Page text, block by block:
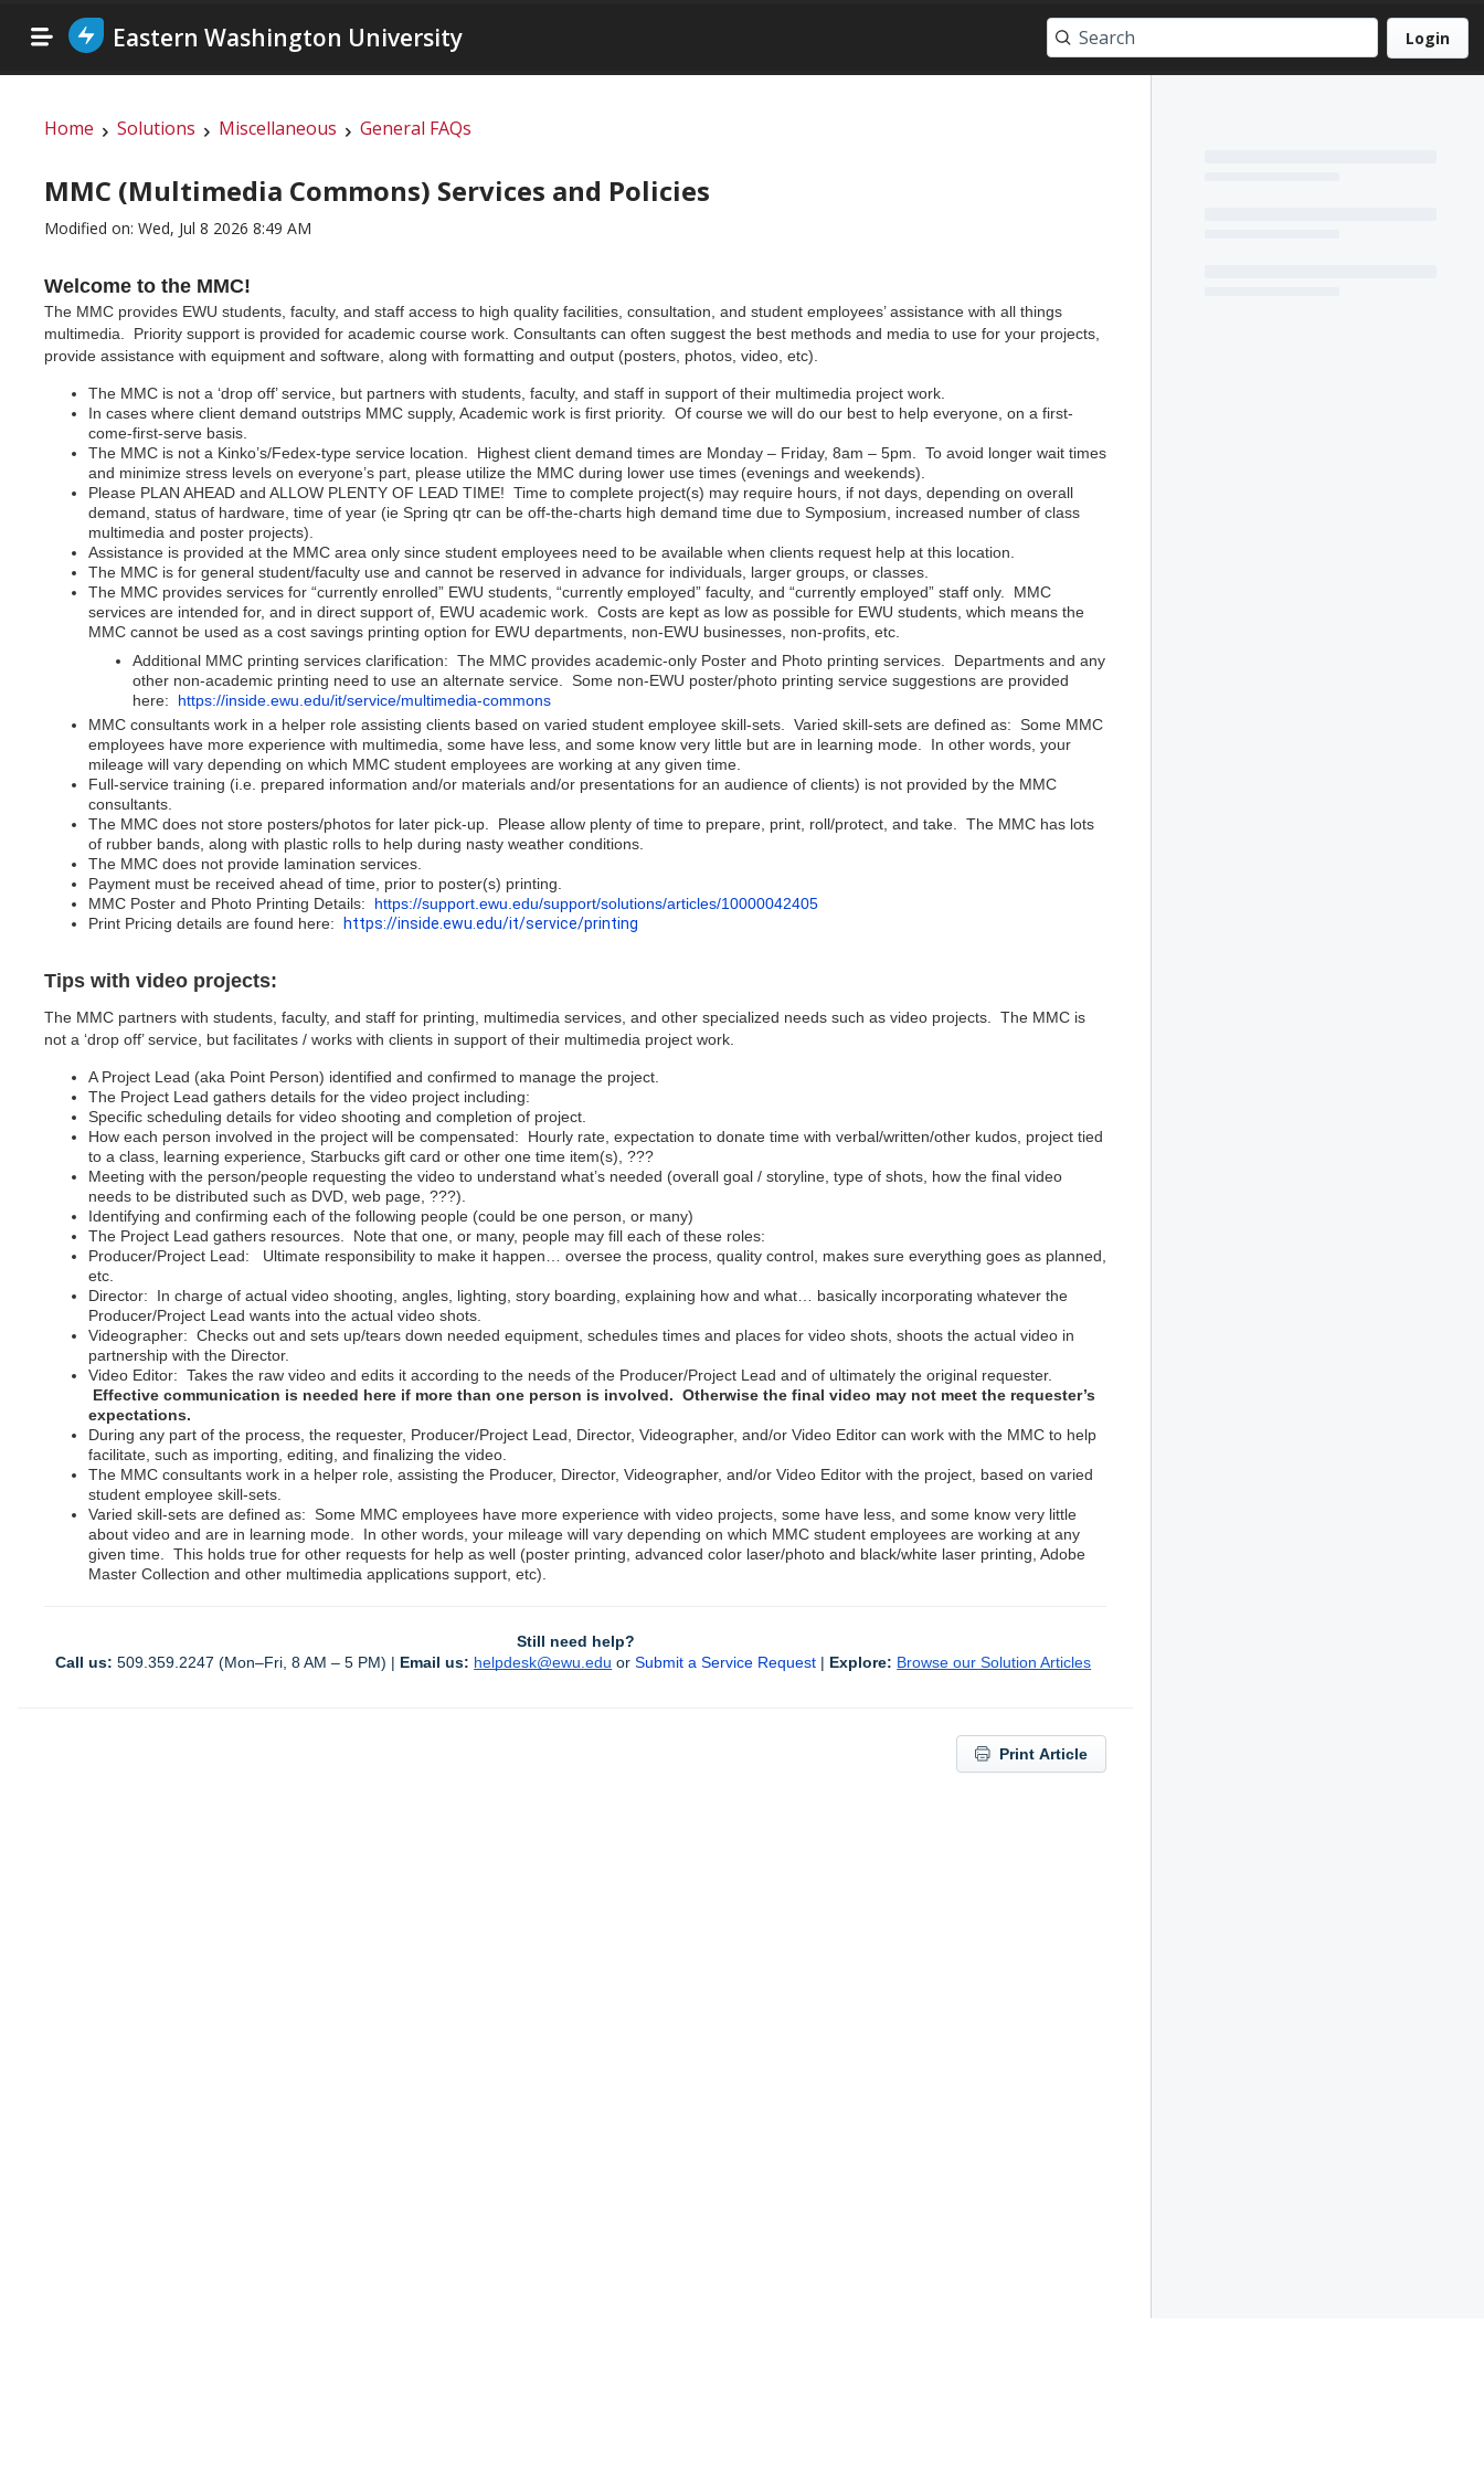
Eastern Washington University Login
Home Solutions Miscellaneous General FAQs
MMC (Multimedia Commons) Services and Policies
Modified on: Wed, Jul 8 2026 8:49 AM
Welcome to the MMC!
The MMC provides EWU students, faculty, and staff access to high quality facilities, consultation, and student employees’ assistance with all things
multimedia. Priority support is provided for academic course work. Consultants can often suggest the best methods and media to use for your projects,
provide assistance with equipment and software, along with formatting and output (posters, photos, video, etc).
The MMC is not a ‘drop off’ service, but partners with students, faculty, and staff in support of their multimedia project work.
In cases where client demand outstrips MMC supply, Academic work is first priority. Of course we will do our best to help everyone, on a first-
come-first-serve basis.
The MMC is not a Kinko’s/Fedex-type service location. Highest client demand times are Monday – Friday, 8am – 5pm. To avoid longer wait times
and minimize stress levels on everyone’s part, please utilize the MMC during lower use times (evenings and weekends).
Please PLAN AHEAD and ALLOW PLENTY OF LEAD TIME! Time to complete project(s) may require hours, if not days, depending on overall
demand, status of hardware, time of year (ie Spring qtr can be off-the-charts high demand time due to Symposium, increased number of class
multimedia and poster projects).
Assistance is provided at the MMC area only since student employees need to be available when clients request help at this location.
The MMC is for general student/faculty use and cannot be reserved in advance for individuals, larger groups, or classes.
The MMC provides services for “currently enrolled” EWU students, “currently employed” faculty, and “currently employed” staff only. MMC
services are intended for, and in direct support of, EWU academic work. Costs are kept as low as possible for EWU students, which means the
MMC cannot be used as a cost savings printing option for EWU departments, non-EWU businesses, non-profits, etc.
Additional MMC printing services clarification: The MMC provides academic-only Poster and Photo printing services. Departments and any
other non-academic printing need to use an alternate service. Some non-EWU poster/photo printing service suggestions are provided
here: https://inside.ewu.edu/it/service/multimedia-commons
MMC consultants work in a helper role assisting clients based on varied student employee skill-sets. Varied skill-sets are defined as: Some MMC
employees have more experience with multimedia, some have less, and some know very little but are in learning mode. In other words, your
mileage will vary depending on which MMC student employees are working at any given time.
Full-service training (i.e. prepared information and/or materials and/or presentations for an audience of clients) is not provided by the MMC
consultants.
The MMC does not store posters/photos for later pick-up. Please allow plenty of time to prepare, print, roll/protect, and take. The MMC has lots
of rubber bands, along with plastic rolls to help during nasty weather conditions.
The MMC does not provide lamination services.
Payment must be received ahead of time, prior to poster(s) printing.
MMC Poster and Photo Printing Details: https://support.ewu.edu/support/solutions/articles/10000042405
Print Pricing details are found here:
https://inside.ewu.edu/it/service/printing
Tips with video projects:
The MMC partners with students, faculty, and staff for printing, multimedia services, and other specialized needs such as video projects. The MMC is
not a ‘drop off’ service, but facilitates / works with clients in support of their multimedia project work.
A Project Lead (aka Point Person) identified and confirmed to manage the project.
The Project Lead gathers details for the video project including:
Specific scheduling details for video shooting and completion of project.
How each person involved in the project will be compensated: Hourly rate, expectation to donate time with verbal/written/other kudos, project tied
to a class, learning experience, Starbucks gift card or other one time item(s), ???
Meeting with the person/people requesting the video to understand what’s needed (overall goal / storyline, type of shots, how the final video
needs to be distributed such as DVD, web page, ???).
Identifying and confirming each of the following people (could be one person, or many)
The Project Lead gathers resources. Note that one, or many, people may fill each of these roles:
Producer/Project Lead: Ultimate responsibility to make it happen… oversee the process, quality control, makes sure everything goes as planned,
etc.
Director: In charge of actual video shooting, angles, lighting, story boarding, explaining how and what… basically incorporating whatever the
Producer/Project Lead wants into the actual video shots.
Videographer: Checks out and sets up/tears down needed equipment, schedules times and places for video shots, shoots the actual video in
partnership with the Director.
Video Editor: Takes the raw video and edits it according to the needs of the Producer/Project Lead and of ultimately the original requester.
Effective communication is needed here if more than one person is involved. Otherwise the final video may not meet the requester’s
expectations.
During any part of the process, the requester, Producer/Project Lead, Director, Videographer, and/or Video Editor can work with the MMC to help
facilitate, such as importing, editing, and finalizing the video.
The MMC consultants work in a helper role, assisting the Producer, Director, Videographer, and/or Video Editor with the project, based on varied
student employee skill-sets.
Varied skill-sets are defined as: Some MMC employees have more experience with video projects, some have less, and some know very little
about video and are in learning mode. In other words, your mileage will vary depending on which MMC student employees are working at any
given time. This holds true for other requests for help as well (poster printing, advanced color laser/photo and black/white laser printing, Adobe
Master Collection and other multimedia applications support, etc).
Still need help?
Call us: 509.359.2247 (Mon–Fri, 8 AM – 5 PM) | Email us: helpdesk@ewu.edu or Submit a Service Request | Explore: Browse our Solution Articles
Print Article